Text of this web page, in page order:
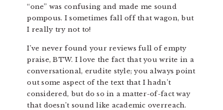
“one” was confusing and made me sound
pompous. I sometimes fall off that wagon, but
I really try not to!
I’ve never found your reviews full of empty
praise, BTW. I love the fact that you write in a
conversational, erudite style; you always point
out some aspect of the text that I hadn’t
considered, but do so in a matter-of-fact way
that doesn’t sound like academic overreach.